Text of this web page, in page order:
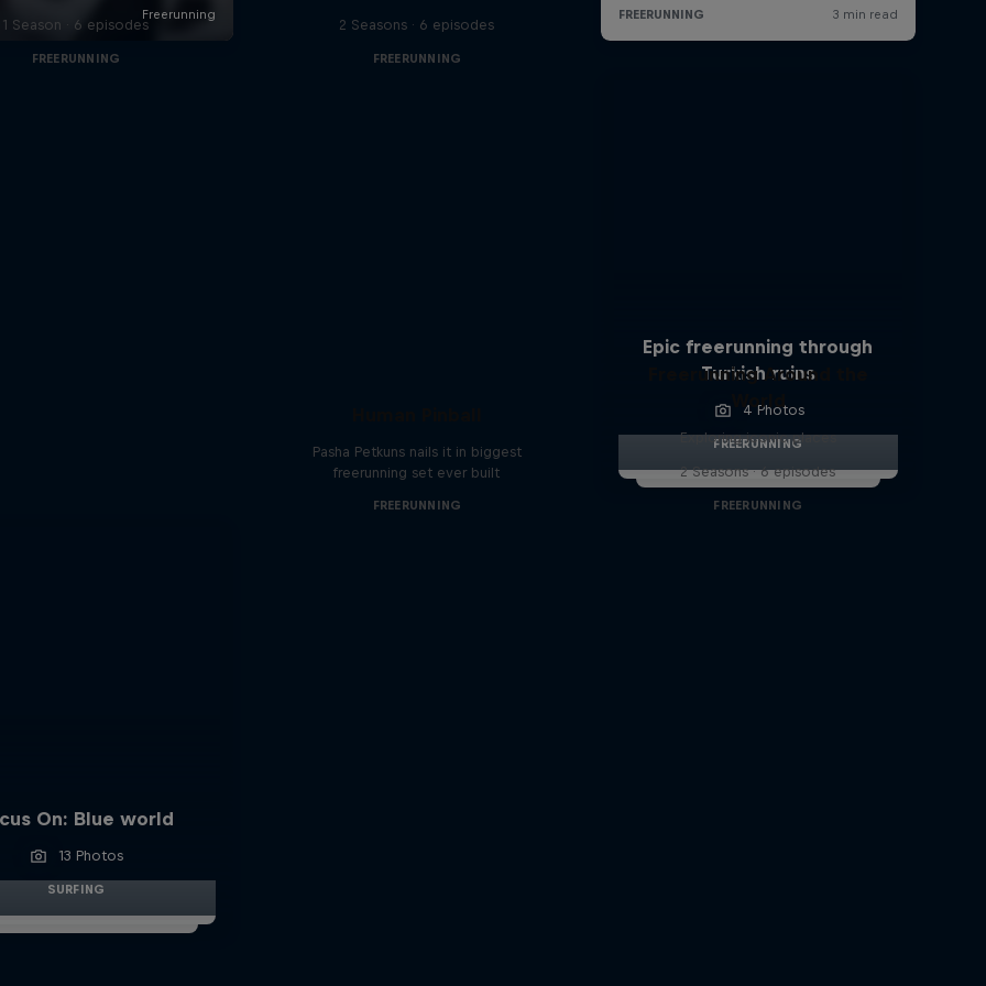
1 Season · 6 episodes
FREERUNNING
2 Seasons · 6 episodes
FREERUNNING
Epic freerunning through
Turkish ruins
4 Photos
FREERUNNING
On: Blue world
13 Photos
SURFING
Pasha Petkuns nails it in biggest
freerunning set ever built
FREERUNNING
Freerunning Around the
World
Exploring iconic places
2 Seasons · 6 episodes
FREERUNNING